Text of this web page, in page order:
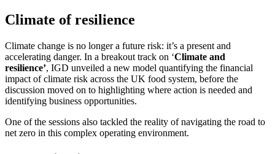
Climate of resilience
Climate change is no longer a future risk: it’s a present and
accelerating danger. In a breakout track on ‘Climate and
resilience’, IGD unveiled a new model quantifying the financial
impact of climate risk across the UK food system, before the
discussion moved on to highlighting where action is needed and
identifying business opportunities.
One of the sessions also tackled the reality of navigating the road to
net zero in this complex operating environment.